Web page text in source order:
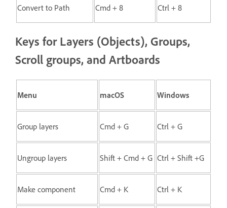
Convert to Path Cmd + 8 Ctrl + 8
Keys for Layers (Objects), Groups,
Scroll groups, and Artboards
Menu macOS Windows
Group layers Cmd + G Ctrl + G
Ungroup layers Shift + Cmd + G Ctrl + Shift +G
Make component Cmd + K Ctrl + K